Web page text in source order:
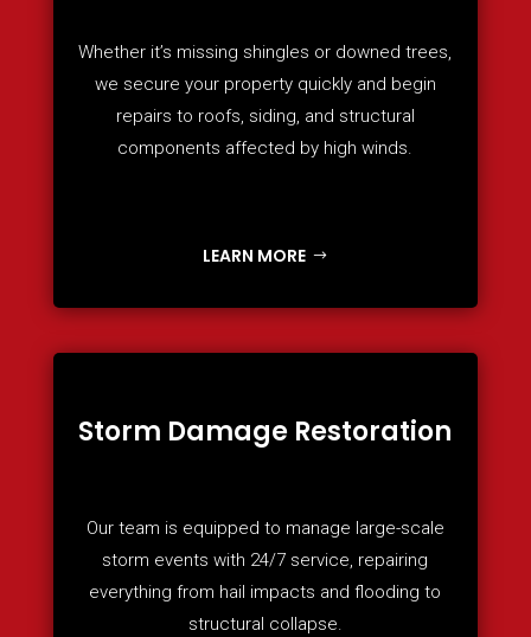
Whether it’s missing shingles or downed trees,
we secure your property quickly and begin
repairs to roofs, siding, and structural
components affected by high winds.
LEARN MORE
Storm Damage Restoration
Our team is equipped to manage large-scale
storm events with 24/7 service, repairing
everything from hail impacts and flooding to
structural collapse.